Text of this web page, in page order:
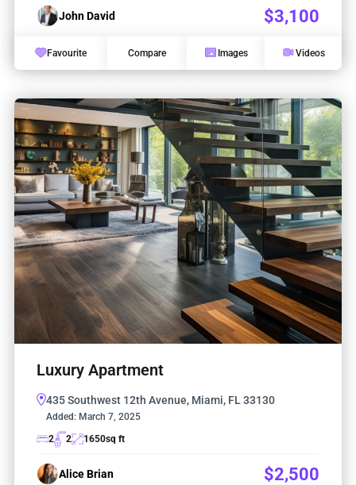
John David $3,100
Favourite Compare Images Videos
Luxury Apartment
435 Southwest 12th Avenue, Miami, FL 33130
Added: March 7, 2025
2
2 1650sq ft
Alice Brian $2,500